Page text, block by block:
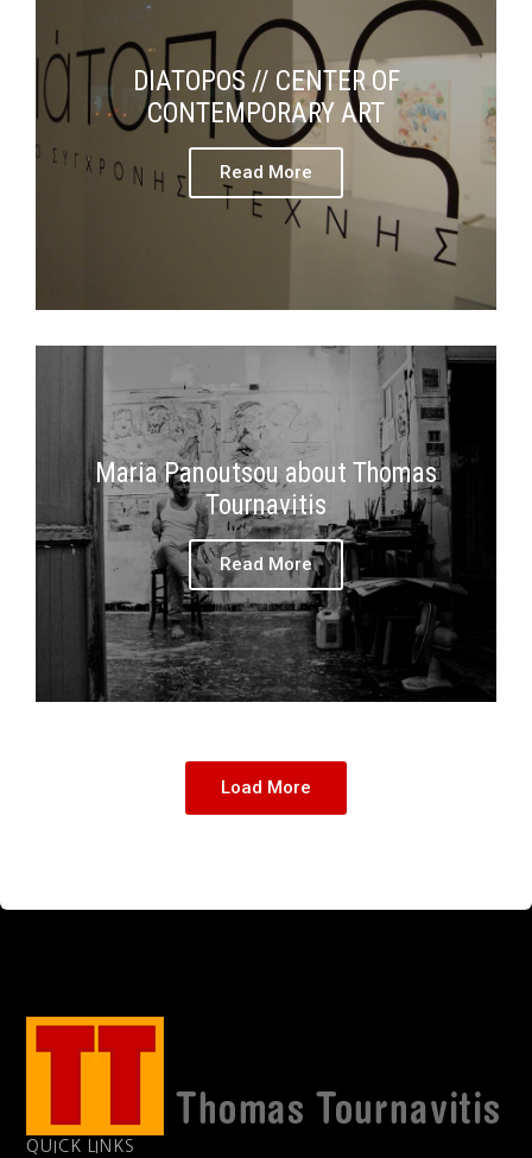
DIATOPOS // CENTER OF
CONTEMPORARY ART
Read More
Maria Panoutsou about Thomas
Tournavitis
Read More
Load More
QUICK LINKS